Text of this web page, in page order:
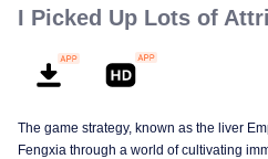
I Picked Up Lots of
The game strategy, known as the liver
Fengxia through a world of cultivating